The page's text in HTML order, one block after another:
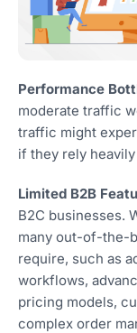
Performance
moderate traffic
traffic might
if they rely
Limited B2B
B2C businesses.
many out-of-the-
require, such as
workflows,
pricing models,
complex order